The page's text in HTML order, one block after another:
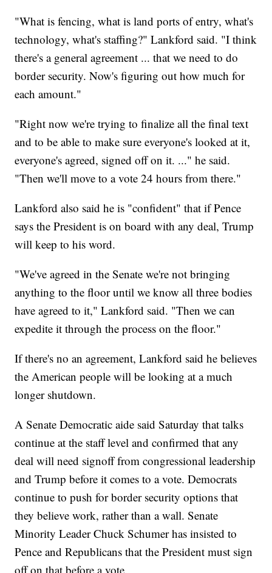
"What is fencing, what is land ports of entry, what's
technology, what's staffing?" Lankford said. "I think
there's a general agreement ... that we need to do
border security. Now's figuring out how much for
each amount."
"Right now we're trying to finalize all the final text
and to be able to make sure everyone's looked at it,
everyone's agreed, signed off on it. ..." he said.
"Then we'll move to a vote 24 hours from there."
Lankford also said he is "confident" that if Pence
says the President is on board with any deal, Trump
will keep to his word.
"We've agreed in the Senate we're not bringing
anything to the floor until we know all three bodies
have agreed to it," Lankford said. "Then we can
expedite it through the process on the floor."
If there's no an agreement, Lankford said he believes
the American people will be looking at a much
longer shutdown.
A Senate Democratic aide said Saturday that talks
continue at the staff level and confirmed that any
deal will need signoff from congressional leadership
and Trump before it comes to a vote. Democrats
continue to push for border security options that
they believe work, rather than a wall. Senate
Minority Leader Chuck Schumer has insisted to
Pence and Republicans that the President must sign
off on that before a vote.